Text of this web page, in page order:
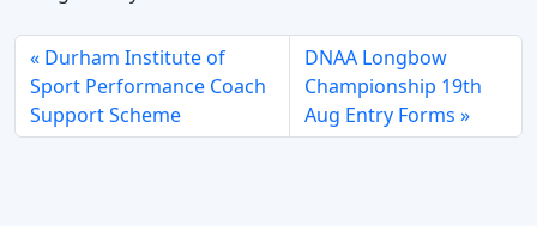
Durham Institute of
Sport Performance Coach
Support Scheme
DNAA Longbow
Championship 19th
Aug Entry Forms